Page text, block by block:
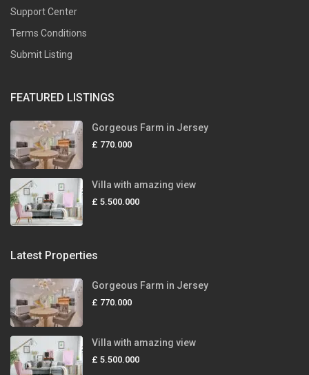
Support Center
Terms Conditions
Submit Listing
FEATURED LISTINGS
Gorgeous Farm in Jersey
£ 770.000
Villa with amazing view
£ 5.500.000
Latest Properties
Gorgeous Farm in Jersey
£ 770.000
Villa with amazing view
£ 5.500.000